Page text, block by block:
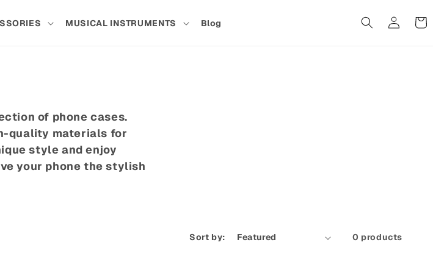
MUSICAL INSTRUMENTS Blog Cart
of phone cases.
quality materials for
style and enjoy
your phone the stylish
Sort by: 0 products